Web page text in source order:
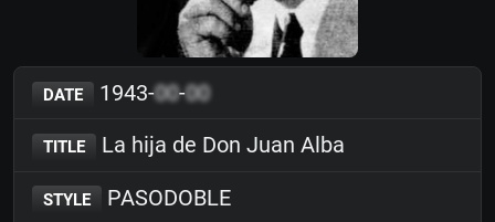
DATE 1943-00-00
TITLE La hija de Don Juan Alba
STYLE PASODOBLE